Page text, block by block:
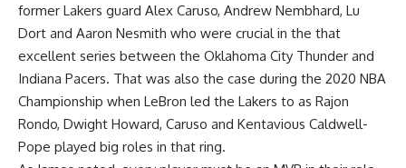
former Lakers guard Alex Caruso, Andrew Nembhard, Lu
Dort and Aaron Nesmith who were crucial in the that
excellent series between the Oklahoma City Thunder and
Indiana Pacers. That was also the case during the 2020 NBA
Championship when LeBron led the Lakers to as Rajon
Rondo, Dwight Howard, Caruso and Kentavious Caldwell-
Pope played big roles in that ring.